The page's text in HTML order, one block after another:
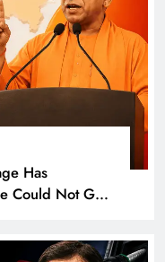
Has
Could Not Get